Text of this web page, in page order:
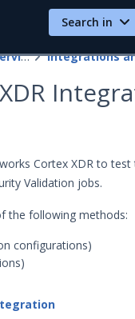
Search in
Security Validation overview
Cortex XDR to test
Validation jobs.
the following methods:
configurations)